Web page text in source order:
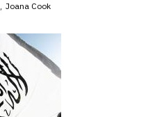
Joana Cook